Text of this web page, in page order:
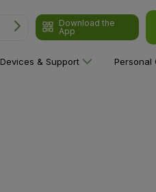
Download the
App
Devices & Support Personal